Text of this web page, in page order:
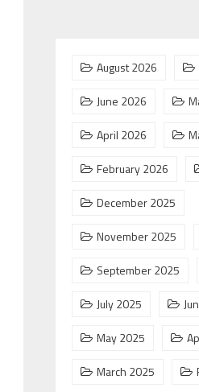
August 2026
June 2026
April 2026
February 2026
December 2025
November 2025
September 2025
July 2025
May 2025
March 2025